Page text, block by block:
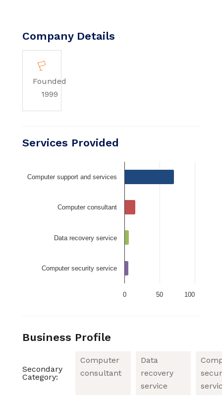
Company Details
Founded
1999
Services Provided
0 50 100
Computer support and services
Computer consultant
Data recovery service
Computer security service
Business Profile
Secondary
Category:
Computer
consultant
Data
recovery
service